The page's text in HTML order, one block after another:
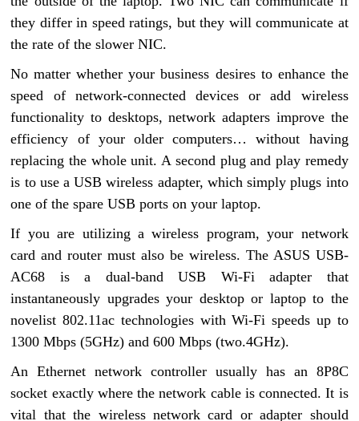
they differ in speed ratings, but they will communicate at
the rate of the slower NIC.
No matter whether your business desires to enhance the
speed of network-connected devices or add wireless
functionality to desktops, network adapters improve the
efficiency of your older computers… without having
replacing the whole unit. A second plug and play remedy
is to use a USB wireless adapter, which simply plugs into
one of the spare USB ports on your laptop.
If you are utilizing a wireless program, your network
card and router must also be wireless. The ASUS USB-
AC68 is a dual-band USB Wi-Fi adapter that
instantaneously upgrades your desktop or laptop to the
novelist 802.11ac technologies with Wi-Fi speeds up to
1300 Mbps (5GHz) and 600 Mbps (two.4GHz).
An Ethernet network controller usually has an 8P8C
socket exactly where the network cable is connected. It is
vital that the wireless network card or adapter should